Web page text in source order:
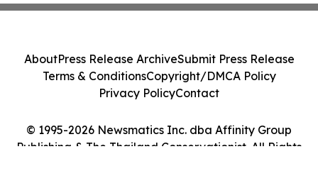
© 1995-2026 Newsmatics Inc. dba Affinity Group
Publishing & The Thailand Conservationist. All Rights
AboutPress Release ArchiveSubmit Press Release
Terms & ConditionsCopyright/DMCA Policy
Privacy PolicyContact